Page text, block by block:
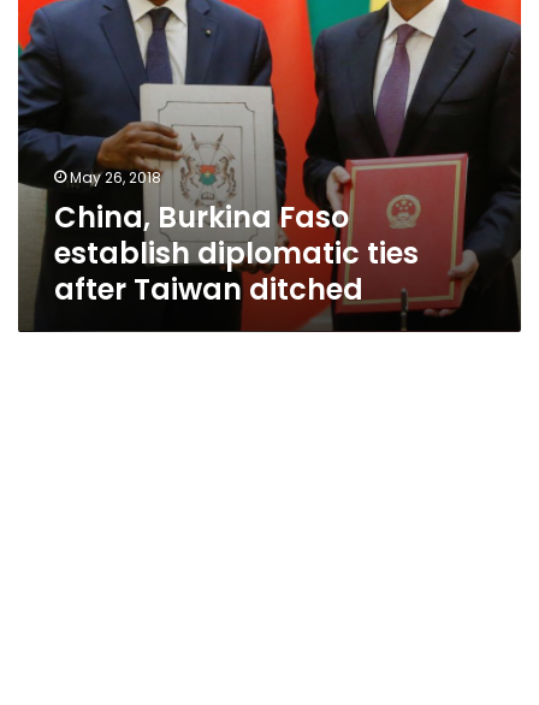
May 26, 2018
China, Burkina Faso
establish diplomatic ties
after Taiwan ditched